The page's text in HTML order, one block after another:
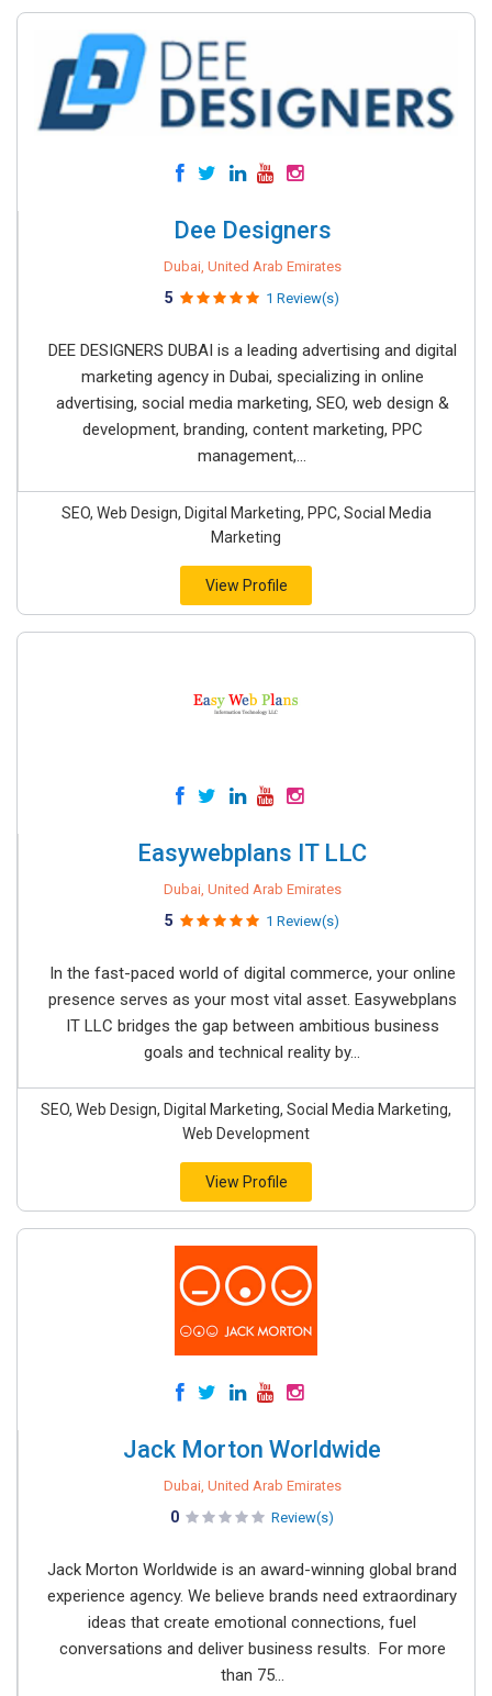
Dee Designers
Dubai, United Arab Emirates
5 1 Review(s)
DEE DESIGNERS DUBAI is a leading advertising and digital
marketing agency in Dubai, specializing in online
advertising, social media marketing, SEO, web design &
development, branding, content marketing, PPC
management,...
SEO, Web Design, Digital Marketing, PPC, Social Media
Marketing
View Profile
Easywebplans IT LLC
Dubai, United Arab Emirates
5 1 Review(s)
In the fast-paced world of digital commerce, your online
presence serves as your most vital asset. Easywebplans
IT LLC bridges the gap between ambitious business
goals and technical reality by...
SEO, Web Design, Digital Marketing, Social Media Marketing,
Web Development
View Profile
Jack Morton Worldwide
Dubai, United Arab Emirates
0 Review(s)
Jack Morton Worldwide is an award-winning global brand
experience agency. We believe brands need extraordinary
ideas that create emotional connections, fuel
conversations and deliver business results. For more
than 75...